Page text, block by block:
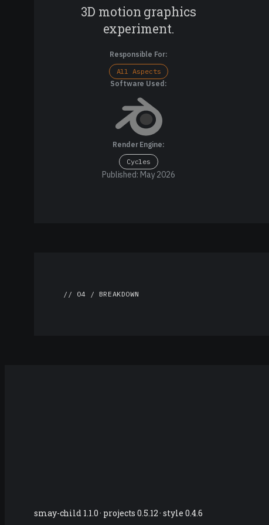
3D motion graphics
experiment.
Responsible For:
All Aspects
Software Used:
Render Engine:
Cycles
Published: May 2026
// 04 / BREAKDOWN
smay-child 1.1.0 · projects 0.5.12 · style 0.4.6